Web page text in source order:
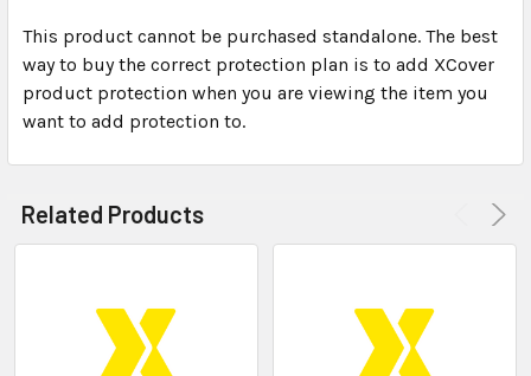
SELECT
ALL
SELECTED
This product cannot be purchased standalone. The best
way to buy the correct protection plan is to add XCover
product protection when you are viewing the item you
want to add protection to.
Related Products